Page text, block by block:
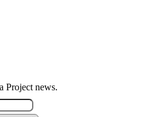
Project news.